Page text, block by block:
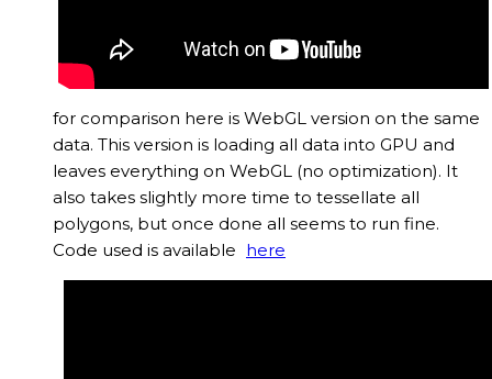
for comparison here is WebGL version on the same
data. This version is loading all data into GPU and
leaves everything on WebGL (no optimization). It
also takes slightly more time to tessellate all
polygons, but once done all seems to run fine.
Code used is available here